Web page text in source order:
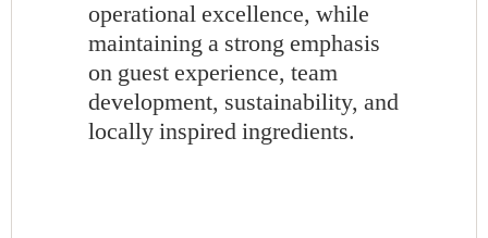
operational excellence, while
maintaining a strong emphasis
on guest experience, team
development, sustainability, and
locally inspired ingredients.